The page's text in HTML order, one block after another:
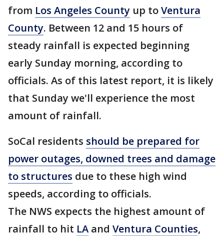
from Los Angeles County up toVentura
County. Between 12 and 15 hours of
steady rainfall is expected beginning
early Sunday morning, according to
officials. As of this latest report, it is likely
that Sunday we'll experience the most
amount of rainfall.
SoCal residents should be prepared for
power outages, downed trees and damage
to structures due to these high wind
speeds, according to officials.
The NWS expects the highest amount of
rainfall to hit LA and Ventura Counties,